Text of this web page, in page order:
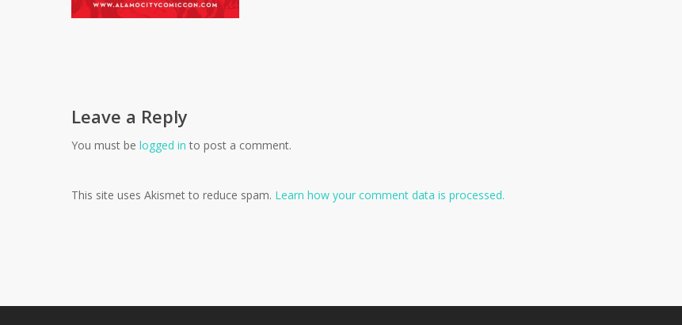
Leave a Reply
You must be logged in to post a comment.
This site uses Akismet to reduce spam. Learn how your comment data is processed.